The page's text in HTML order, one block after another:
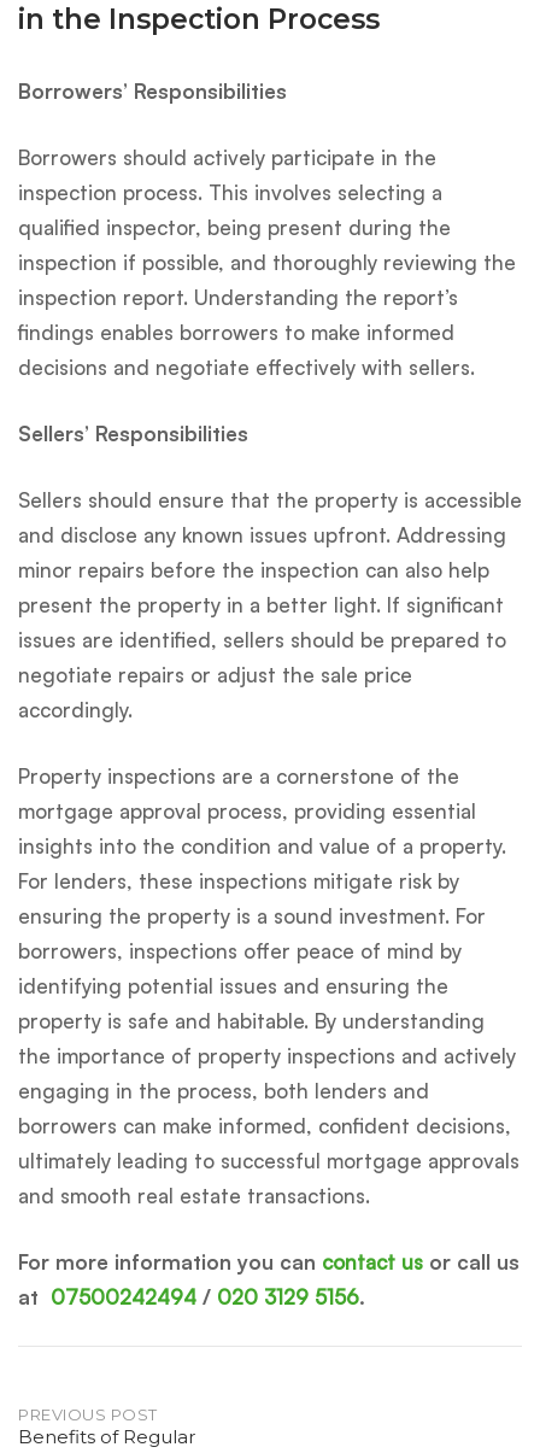
in the Inspection Process
Borrowers’ Responsibilities
Borrowers should actively participate in the
inspection process. This involves selecting a
qualified inspector, being present during the
inspection if possible, and thoroughly reviewing the
inspection report. Understanding the report’s
findings enables borrowers to make informed
decisions and negotiate effectively with sellers.
Sellers’ Responsibilities
Sellers should ensure that the property is accessible
and disclose any known issues upfront. Addressing
minor repairs before the inspection can also help
present the property in a better light. If significant
issues are identified, sellers should be prepared to
negotiate repairs or adjust the sale price
accordingly.
Property inspections are a cornerstone of the
mortgage approval process, providing essential
insights into the condition and value of a property.
For lenders, these inspections mitigate risk by
ensuring the property is a sound investment. For
borrowers, inspections offer peace of mind by
identifying potential issues and ensuring the
property is safe and habitable. By understanding
the importance of property inspections and actively
engaging in the process, both lenders and
borrowers can make informed, confident decisions,
ultimately leading to successful mortgage approvals
and smooth real estate transactions.
For more information you can contact us or call us
at 07500242494 / 020 3129 5156.
Post
PREVIOUS POST
Benefits of Regular